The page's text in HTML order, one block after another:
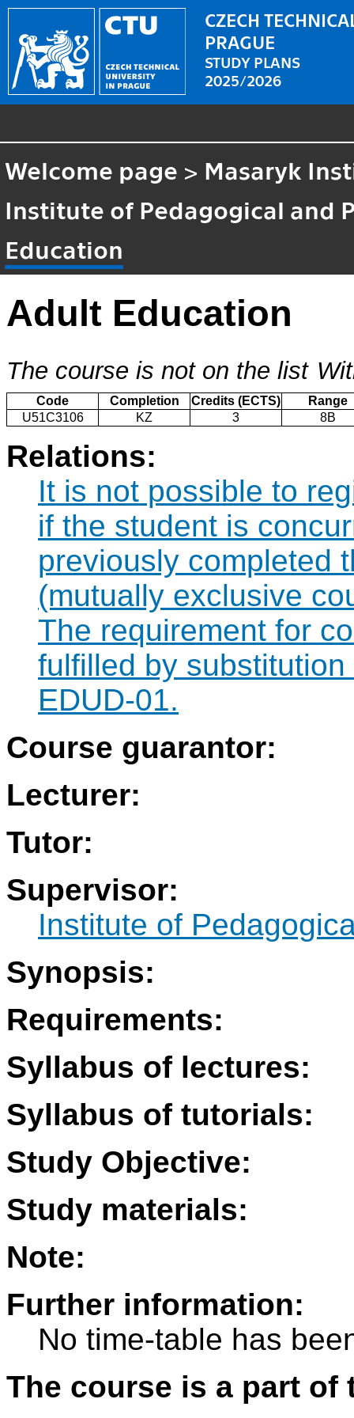
CZECH
PRAGUE
STUDY PLANS
2025/2026
Welcome page > Masaryk
Institute of Pedagogical and
Education
Adult Education
The course is not on the list
Code Completion Credits (ECTS)
Range
U51C3106
KZ 3 8B
Relations:
It is not possible to
if the student is
previously completed
(mutually exclusive
The requirement for
fulfilled by
EDUD-01.
Course guarantor:
Lecturer:
Tutor:
Supervisor:
Institute of
Synopsis:
Requirements:
Syllabus of lectures:
Syllabus of tutorials:
Study Objective:
Study materials:
Note:
Further information:
No time-table has
The course is a part